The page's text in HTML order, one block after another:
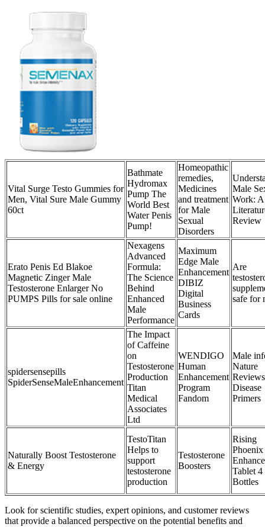
Vital Surge Testo Gummies for
Men, Vital Sure Male Gummy
60ct
Bathmate
Hydromax
Pump The
World Best
Water Penis
Pump!
Homeopathic
remedies,
Medicines
and treatment
for Male
Sexual
Disorders
Male
Work: A
Review
Erato Penis Ed Blakoe
Magnetic Zinger Male
Testosterone Enlarger No
PUMPS Pills for sale online
Nexagens
Advanced
Formula:
The Science
Behind
Enhanced
Male
Performance
Maximum
Edge Male
Enhancement
DIBIZ
Digital
Business
Cards
Are
safe for
spidersensepills
SpiderSenseMaleEnhancement
The Impact
of Caffeine
on
Testosterone
Production
Titan
Medical
Associates
Ltd
WENDIGO
Human
Enhancement
Program
Fandom
Male
Nature
Reviews
Disease
Primers
Naturally Boost Testosterone
& Energy
TestoTitan
Helps to
support
testosterone
production
Testosterone
Boosters
Rising
Tablet 4
Bottles
Look for scientific studies, expert opinions, and customer reviews
that provide a balanced perspective on the potential benefits and